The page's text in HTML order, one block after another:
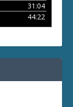
31:04
44:22